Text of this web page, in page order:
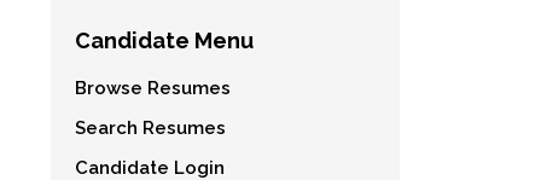
Candidate Menu
Browse Resumes
Search Resumes
Candidate Login